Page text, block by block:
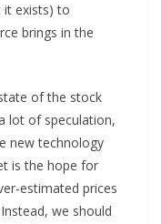
it exists) to
brings in the
of the stock
lot of speculation,
new technology
is the hope for
estimated prices
we should